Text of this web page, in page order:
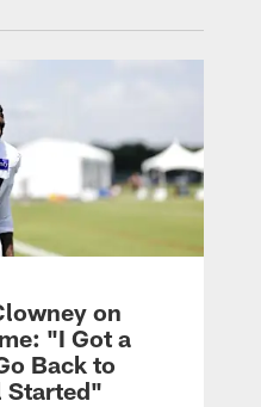
on
"I Got a
Back to
Started"